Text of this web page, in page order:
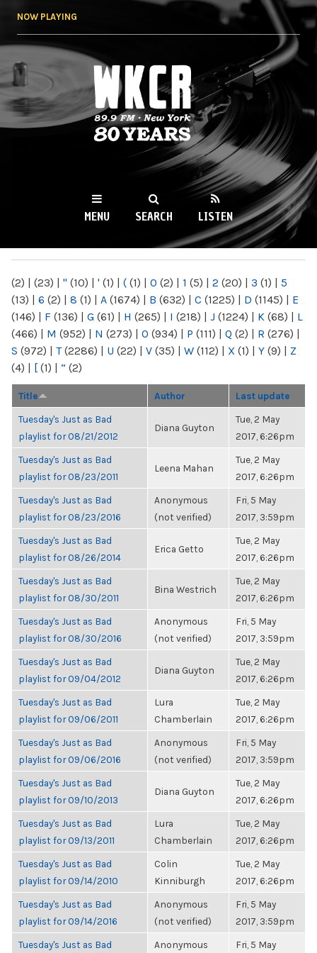
NOW PLAYING
WKCR 89.9FM
NY
MENU SEARCH LISTEN
(2) | (23) | " (10) | ' (1) | ( (1) | 0 (2) | 1 (5) | 2 (20) | 3 (1) | 5
(13) | 6 (2) | 8 (1) | A (1674) | B (632) | C (1225) | D (1145) | E
(146) | F (136) | G (61) | H (265) | I (218) | J (1224) | K (68) | L
(466) | M (952) | N (273) | O (934) | P (111) | Q (2) | R (276) |
S (972) | T(2286) | U (22) | V (35) | W (112) | X (1) | Y (9) | Z
(4) | [ (1) | “ (2)
Title Author Last update
Tuesday's Just as Bad
playlist for 08/21/2012
Diana Guyton
Tue, 2 May
2017, 6:26pm
Tuesday's Just as Bad
playlist for 08/23/2011
Leena Mahan
Tue, 2 May
2017, 6:26pm
Tuesday's Just as Bad
playlist for 08/23/2016
Anonymous
(not verified)
Fri, 5 May
2017, 3:59pm
Tuesday's Just as Bad
playlist for 08/26/2014
Erica Getto
Tue, 2 May
2017, 6:26pm
Tuesday's Just as Bad
playlist for 08/30/2011
Bina Westrich
Tue, 2 May
2017, 6:26pm
Tuesday's Just as Bad
playlist for 08/30/2016
Anonymous
(not verified)
Fri, 5 May
2017, 3:59pm
Tuesday's Just as Bad
playlist for 09/04/2012
Diana Guyton
Tue, 2 May
2017, 6:26pm
Tuesday's Just as Bad
playlist for 09/06/2011
Lura
Chamberlain
Tue, 2 May
2017, 6:26pm
Tuesday's Just as Bad
playlist for 09/06/2016
Anonymous
(not verified)
Fri, 5 May
2017, 3:59pm
Tuesday's Just as Bad
playlist for 09/10/2013
Diana Guyton
Tue, 2 May
2017, 6:26pm
Tuesday's Just as Bad
playlist for 09/13/2011
Lura
Chamberlain
Tue, 2 May
2017, 6:26pm
Tuesday's Just as Bad
playlist for 09/14/2010
Colin
Kinniburgh
Tue, 2 May
2017, 6:26pm
Tuesday's Just as Bad
playlist for 09/14/2016
Anonymous
(not verified)
Fri, 5 May
2017, 3:59pm
Tuesday's Just as Bad
Anonymous
Fri, 5 May